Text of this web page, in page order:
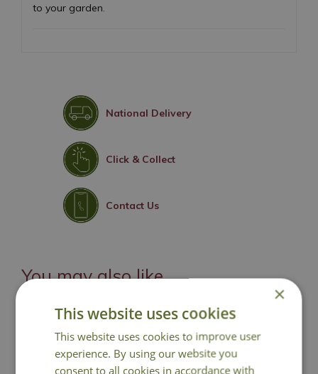
to your garden.
National Delivery
Click & Collect
Contact Us
You may also like
×
This website uses cookies
This website uses cookies to improve user
experience. By using our website you
consent to all cookies in accordance with